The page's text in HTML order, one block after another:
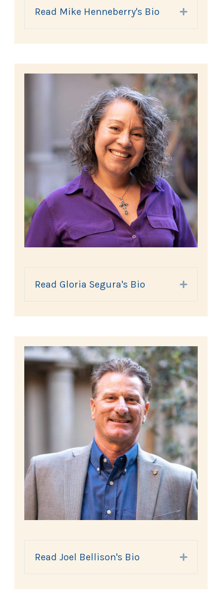
Read Mike Henneberry's Bio Expand
Read Gloria Segura's Bio Expand
Read Joel Bellison's Bio Expand